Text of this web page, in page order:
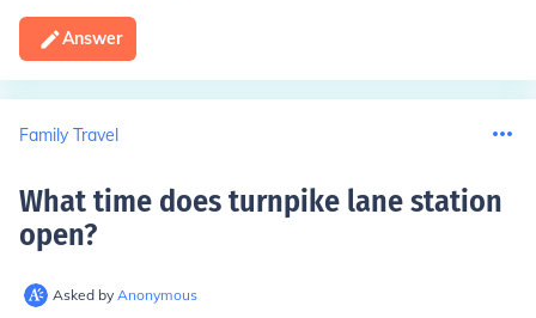
Answer
Family Travel
What time does turnpike lane station
open?
Asked by Anonymous